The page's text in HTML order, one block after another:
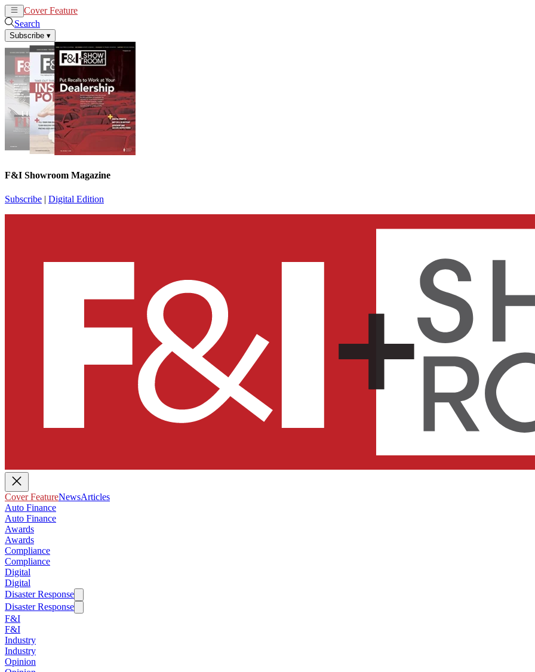
Cover Feature
Search
Subscribe ▾
F&I Showroom Magazine
Subscribe | Digital Edition
Cover FeatureNewsArticles
Auto Finance
Auto Finance
Awards
Awards
Compliance
Compliance
Digital
Digital
Disaster Response
Disaster Response
F&I
F&I
Industry
Industry
Opinion